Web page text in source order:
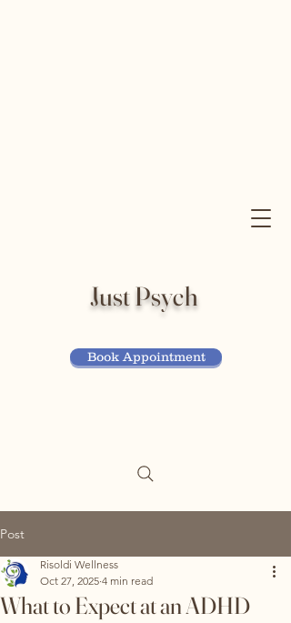
Just Psych
Book Appointment
Post
What to Expect at an ADHD
Risoldi Wellness
Oct 27, 2025 4 min read